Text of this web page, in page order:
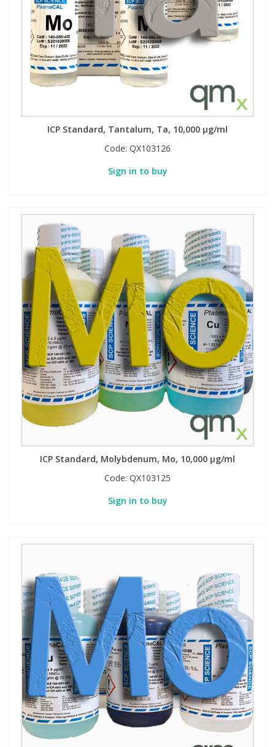
ICP Standard, Tantalum, Ta, 10,000 µg/ml
Code: QX103126
Sign in to buy
ICP Standard, Molybdenum, Mo, 10,000 µg/ml
Code: QX103125
Sign in to buy